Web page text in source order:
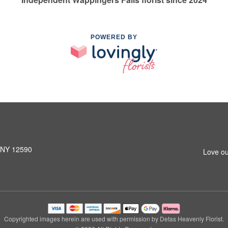
POWERED BY
12590 Love
Copyrighted images herein are used with permission by Detas Heavenly Florist.